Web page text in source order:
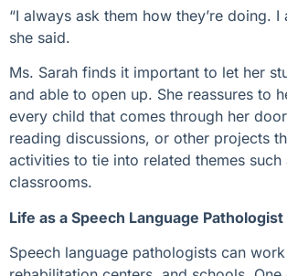
“I always ask them how they’re doing.
she said.
Ms. Sarah finds it important to let her
and able to open up. She reassures to
every child that comes through her
reading discussions, or other projects
activities to tie into related themes
classrooms.
Life as a Speech Language Pathologist
Speech language pathologists can